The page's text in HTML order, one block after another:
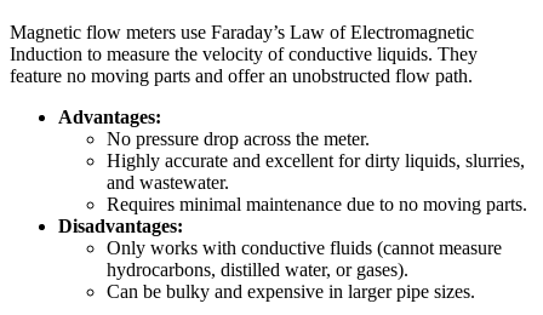
Magnetic flow meters use Faraday’s Law of Electromagnetic
Induction to measure the velocity of conductive liquids. They
feature no moving parts and offer an unobstructed flow path.
Advantages:
No pressure drop across the meter.
Highly accurate and excellent for dirty liquids, slurries,
and wastewater.
Requires minimal maintenance due to no moving parts.
Disadvantages:
Only works with conductive fluids (cannot measure
hydrocarbons, distilled water, or gases).
Can be bulky and expensive in larger pipe sizes.